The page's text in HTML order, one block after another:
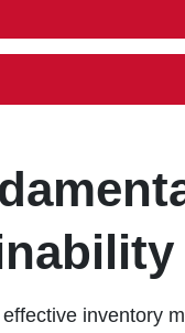
inventory